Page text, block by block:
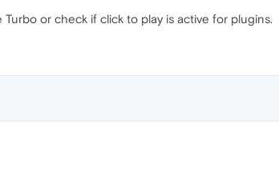
or check if click to play is active for plugins.